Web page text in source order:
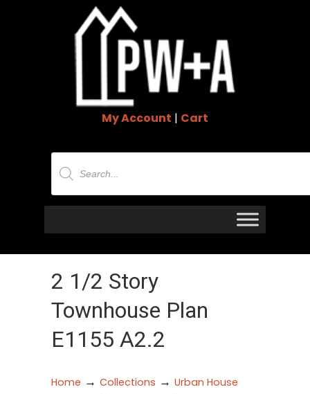
My Account | Cart
Products
search
2 1/2 Story
Townhouse Plan
E1155 A2.2
Home → Collections → Urban House